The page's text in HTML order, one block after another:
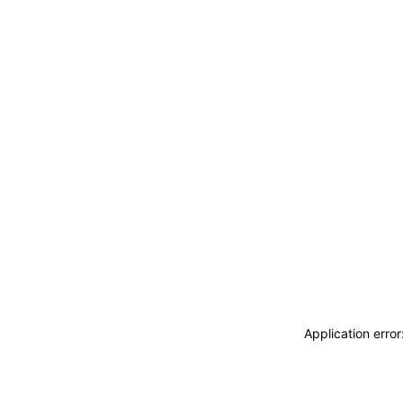
Application